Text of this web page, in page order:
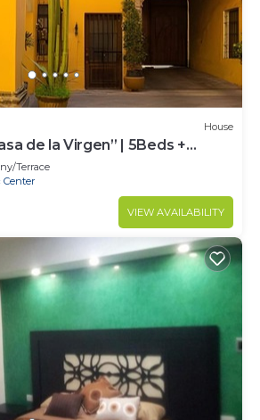
House
de la Virgen” | 5Beds +
Terrace
Center
VIEW AVAILABILITY